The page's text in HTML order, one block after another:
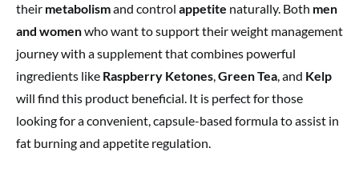
their metabolismand control appetite naturally. Both men
and womenwho want to support their weight management
journey with a supplement that combines powerful
ingredients like Raspberry Ketones,Green Tea, and Kelp
will find this product beneficial. It is perfect for those
looking for a convenient, capsule-based formula to assist in
fat burning and appetite regulation.